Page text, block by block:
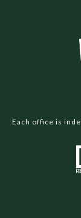
Each office is